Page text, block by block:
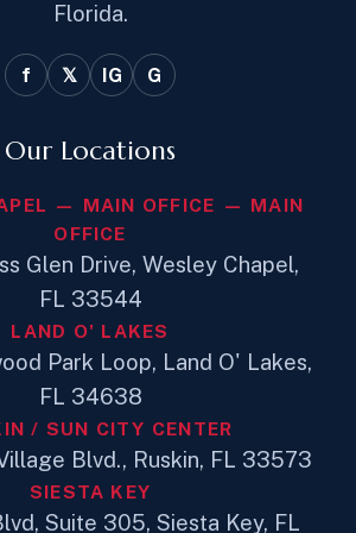
Florida.
f 𝕏 IG G
Our Locations
— MAIN OFFICE — MAIN
OFFICE
Glen Drive, Wesley Chapel,
FL 33544
LAND O' LAKES
Park Loop, Land O' Lakes,
FL 34638
/ SUN CITY CENTER
Blvd., Ruskin, FL 33573
SIESTA KEY
Suite 305, Siesta Key, FL